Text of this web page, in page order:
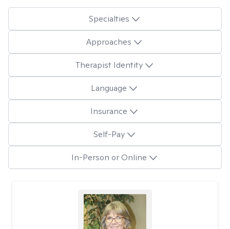
Specialties
Approaches
Therapist Identity
Language
Insurance
Self-Pay
In-Person or Online